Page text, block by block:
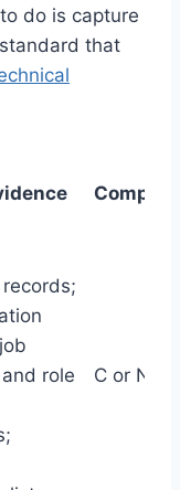
do is capture
that
role
C or NC